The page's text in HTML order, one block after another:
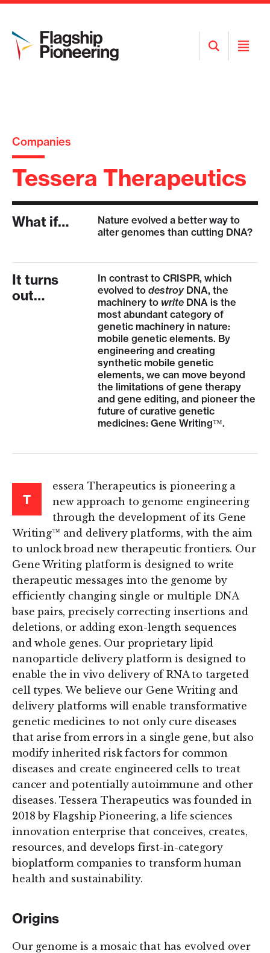
Open
Search
Open
Companies
Tessera Therapeutics
What if…
Nature evolved a better way to
alter genomes than cutting DNA?
It turns
out…
In contrast to CRISPR, which
evolved todestroy DNA, the
machinery to write DNA is the
most abundant category of
genetic machinery in nature:
mobile genetic elements. By
engineering and creating
synthetic mobile genetic
elements, we can move beyond
the limitations of gene therapy
and gene editing, and pioneer the
future of curative genetic
medicines: Gene Writing™.
T
essera Therapeutics is pioneering a
new approach to genome engineering
through the development of its Gene
Writing™ and delivery platforms, with the aim
to unlock broad new therapeutic frontiers. Our
Gene Writing platform is designed to write
therapeutic messages into the genome by
efficiently changing single or multiple DNA
base pairs, precisely correcting insertions and
deletions, or adding exon-length sequences
and whole genes. Our proprietary lipid
nanoparticle delivery platform is designed to
enable the in vivo delivery of RNA to targeted
cell types. We believe our Gene Writing and
delivery platforms will enable transformative
genetic medicines to not only cure diseases
that arise from errors in a single gene, but also
modify inherited risk factors for common
diseases and create engineered cells to treat
cancer and potentially autoimmune and other
diseases. Tessera Therapeutics was founded in
2018 by Flagship Pioneering, a life sciences
innovation enterprise that conceives, creates,
resources, and develops first-in-category
bioplatform companies to transform human
health and sustainability.
Origins
Our genome is a mosaic that has evolved over